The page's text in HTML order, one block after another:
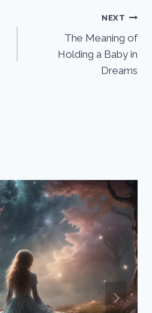
NEXT
The Meaning of
Holding a Baby in
Dreams